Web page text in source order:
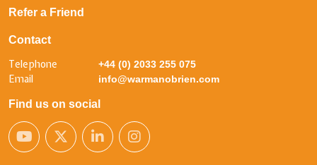
Refer a Friend
Contact
Telephone +44 (0) 2033 255 075
Email info@warmanobrien.com
Find us on social